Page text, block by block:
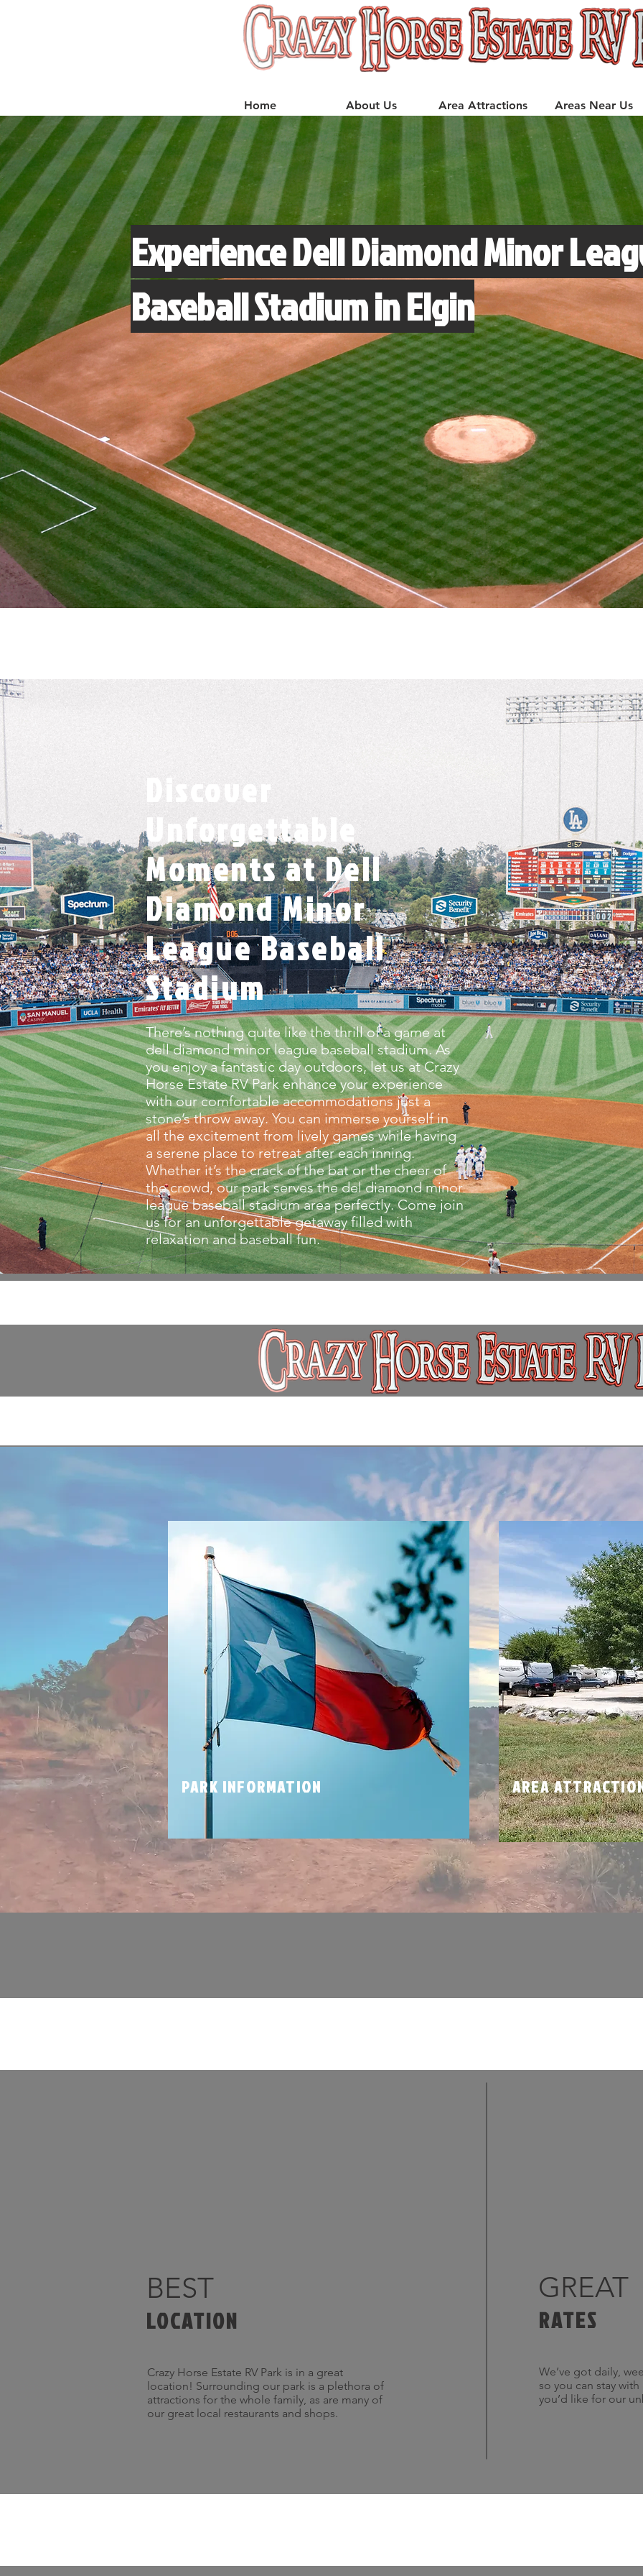
Home About Us Area Attractions Areas Near Us
Experience Dell Diamond Minor
Baseball Stadium in Elgin
Discover
Unforgettable
Moments at Dell
Diamond Minor
League Baseball
Stadium
There’s nothing quite like the thrill of a game at
dell diamond minor league baseball stadium. As
you enjoy a fantastic day outdoors, let us at Crazy
Horse Estate RV Park enhance your experience
with our comfortable accommodations just a
stone’s throw away. You can immerse yourself in
all the excitement from lively games while having
a serene place to retreat after each inning.
Whether it’s the crack of the bat or the cheer of
the crowd, our park serves the del diamond minor
league baseball stadium area perfectly. Come join
us for an unforgettable getaway filled with
relaxation and baseball fun.
PARK INFORMATION AREA
BEST GREAT
LOCATION RATES
Crazy Horse Estate RV Park is in a great
location! Surrounding our park is a plethora of
attractions for the whole family, as are many of
our great local restaurants and shops.
We’ve got daily,
so you can stay
you’d like for our